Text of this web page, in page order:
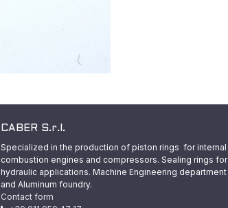
CABER S.r.l.
Specialized in the production of piston rings for internal
combustion engines and compressors. Sealing rings for
hydraulic applications. Machine Engineering department
and Aluminum foundry.
Contact form